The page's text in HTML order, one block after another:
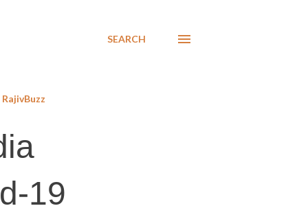
SEARCH
RajivBuzz
19